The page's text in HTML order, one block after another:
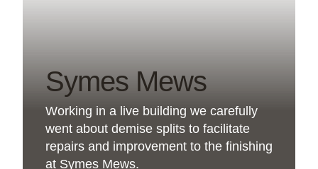
Symes Mews
Working in a live building we carefully
went about demise splits to facilitate
repairs and improvement to the finishing
at Symes Mews.